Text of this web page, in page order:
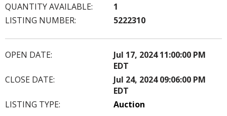
QUANTITY AVAILABLE:
1
LISTING NUMBER:
5222310
OPEN DATE:
Jul 17, 2024 11:00:00 PM
EDT
CLOSE DATE:
Jul 24, 2024 09:06:00 PM
EDT
LISTING TYPE:
Auction